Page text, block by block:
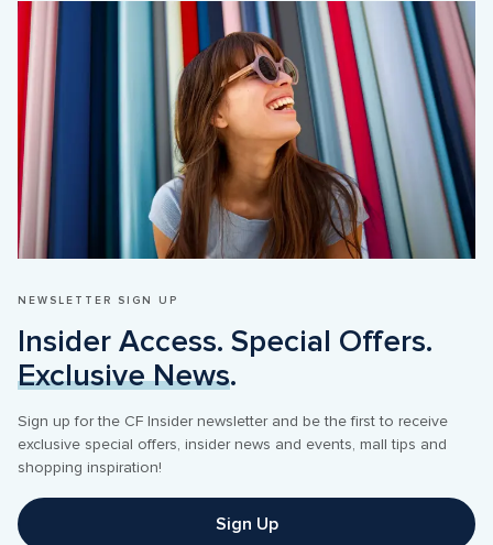
NEWSLETTER SIGN UP
Exclusive News.
Sign up for the CF Insider newsletter and be the first to receive
exclusive special offers, insider news and events, mall tips and
shopping inspiration!
Sign Up